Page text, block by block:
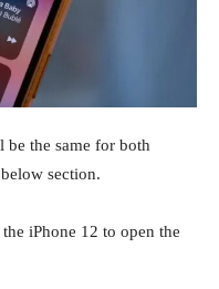
be the same for both
section.
iPhone 12 to open the